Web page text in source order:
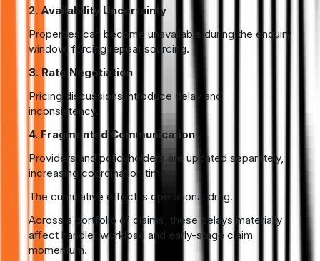
2. Availability Uncertainty
Properties can become unavailable during the enquiry
window, forcing repeat sourcing.
3. Rate Negotiation
Pricing discussions introduce delay and
inconsistency.
4. Fragmented Communication
Providers and policyholders are updated separately,
increasing coordination time.
The cumulative effect is operational drag.
Across a portfolio of claims, these delays materially
affect handler workload and early-stage claim
momentum.